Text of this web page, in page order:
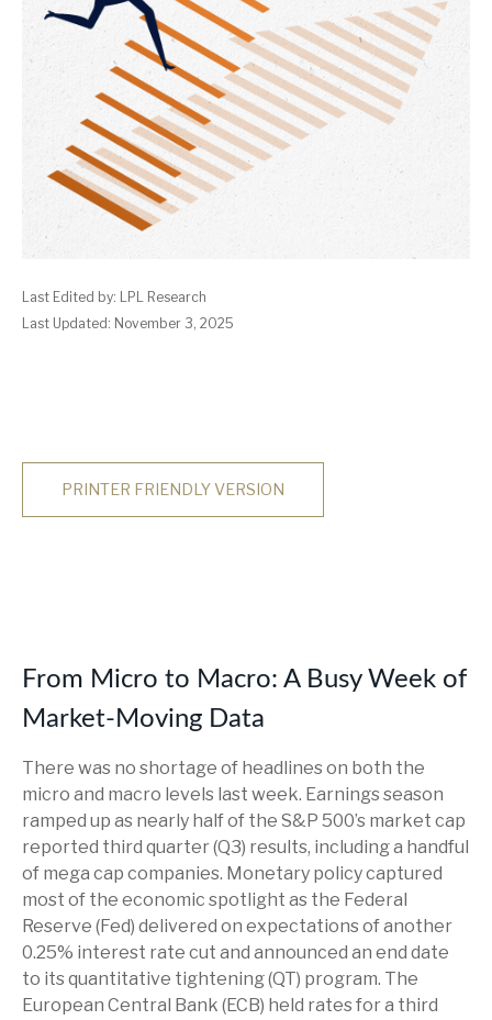
Last Edited by: LPL Research
Last Updated: November 3, 2025
PRINTER FRIENDLY VERSION
From Micro to Macro: A Busy Week of
Market-Moving Data
There was no shortage of headlines on both the
micro and macro levels last week. Earnings season
ramped up as nearly half of the S&P 500’s market cap
reported third quarter (Q3) results, including a handful
of mega cap companies. Monetary policy captured
most of the economic spotlight as the Federal
Reserve (Fed) delivered on expectations of another
0.25% interest rate cut and announced an end date
to its quantitative tightening (QT) program. The
European Central Bank (ECB) held rates for a third